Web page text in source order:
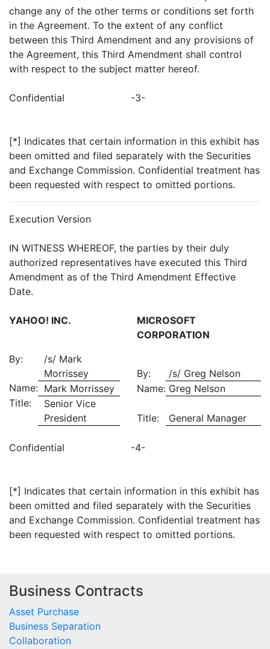
change any of the other terms or conditions set forth
in the Agreement. To the extent of any conflict
between this Third Amendment and any provisions of
the Agreement, this Third Amendment shall control
with respect to the subject matter hereof.
Confidential -3-
[*] Indicates that certain information in this exhibit has
been omitted and filed separately with the Securities
and Exchange Commission. Confidential treatment has
been requested with respect to omitted portions.
Execution Version
IN WITNESS WHEREOF, the parties by their duly
authorized representatives have executed this Third
Amendment as of the Third Amendment Effective
Date.
YAHOO! INC.
MICROSOFT
CORPORATION
By:
/s/ Mark
Morrissey
By:
/s/ Greg Nelson
Name: Mark Morrissey Name: Greg Nelson
Title:
Senior Vice
President
Title: General Manager
Confidential -4-
[*] Indicates that certain information in this exhibit has
been omitted and filed separately with the Securities
and Exchange Commission. Confidential treatment has
been requested with respect to omitted portions.
Business Contracts
Asset Purchase
Business Separation
Collaboration